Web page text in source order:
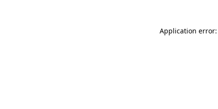
Application